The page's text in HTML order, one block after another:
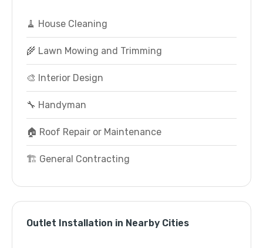
🧹 House Cleaning
🌾 Lawn Mowing and Trimming
🎨 Interior Design
🔧 Handyman
🏠 Roof Repair or Maintenance
🏗️ General Contracting
Outlet Installation in Nearby Cities